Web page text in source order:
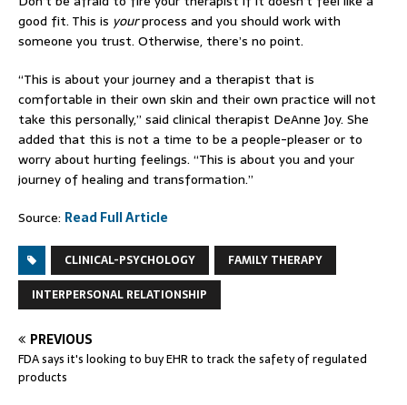
good fit. This is yourprocess and you should work with
someone you trust. Otherwise, there’s no point.
“This is about your journey and a therapist that is
comfortable in their own skin and their own practice will not
take this personally,” said clinical therapist DeAnne Joy. She
added that this is not a time to be a people-pleaser or to
worry about hurting feelings. “This is about you and your
journey of healing and transformation.”
Source: Read Full Article
CLINICAL-PSYCHOLOGY
FAMILY THERAPY
INTERPERSONAL RELATIONSHIP
PREVIOUS
FDA says it's looking to buy EHR to track the safety of regulated
products